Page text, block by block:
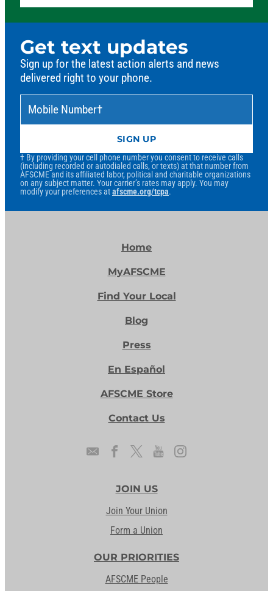
Get text updates
Sign up for the latest action alerts and news
delivered right to your phone.
SIGN UP
† By providing your cell phone number you consent to receive calls
(including recorded or autodialed calls, or texts) at that number from
AFSCME and its affiliated labor, political and charitable organizations
on any subject matter. Your carrier’s rates may apply. You may
modify your preferences atafscme.org/tcpa.
Home
MyAFSCME
Find Your Local
Blog
Press
En Español
AFSCME Store
Contact Us
JOIN US
Join Your Union
Form a Union
OUR PRIORITIES
AFSCME People